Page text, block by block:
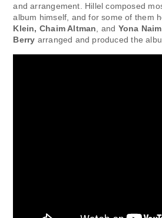
and arrangement. Hillel composed
album himself, and for some of them
Klein, Chaim Altman , and Yona
Berry arranged and produced the